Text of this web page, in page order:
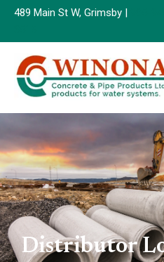
Skip
content
489 Main St W, Grimsby |
Distributor